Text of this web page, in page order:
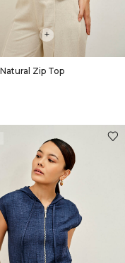
+
Zip Top